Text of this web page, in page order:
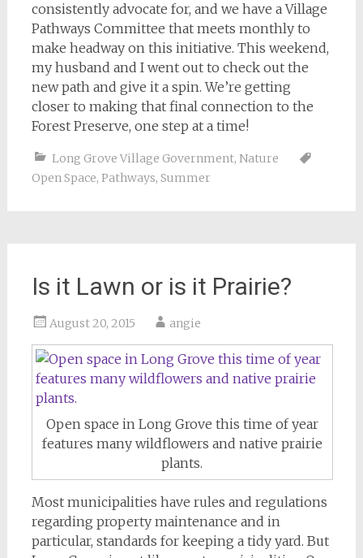
consistently advocate for, and we have a Village
Pathways Committee that meets monthly to
make headway on this initiative. This weekend,
my husband and I went out to check out the
new path and give it a spin. We’re getting
closer to making that final connection to the
Forest Preserve, one step at a time!
Long Grove Village Government, Nature
Open Space, Pathways, Summer
Is it Lawn or is it Prairie?
August 20, 2015 angie
Open space in Long Grove this time of year
features many wildflowers and native prairie
plants.
Most municipalities have rules and regulations
regarding property maintenance and in
particular, standards for keeping a tidy yard. But